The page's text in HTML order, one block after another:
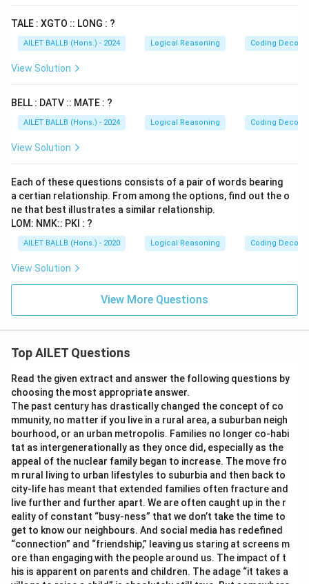
TALE : XGTO :: LONG : ?
AILET BALLB (Hons.) - 2024 Logical Reasoning Coding
View Solution
BELL : DATV :: MATE : ?
AILET BALLB (Hons.) - 2024 Logical Reasoning Coding
View Solution
Each of these questions consists of a pair of words bearing
a certian relationship. From among the options, find out the o
ne that best illustrates a similar relationship.
LOM: NMK:: PKI : ?
AILET BALLB (Hons.) - 2020 Logical Reasoning Coding
View Solution
View More Questions
Top AILET Questions
Read the given extract and answer the following questions by
choosing the most appropriate answer.
The past century has drastically changed the concept of co
mmunity, no matter if you live in a rural area, a suburban neigh
bourhood, or an urban metropolis. Families no longer co-habi
tat as intergenerationally as they once did, especially as the
appeal of the nuclear family began to increase. The move fro
m rural living to urban lifestyles to suburbia and then back to
city-life has meant that extended families often fracture and
live further and further apart. We are often caught up in the r
eality of constant “busy-ness” that we don’t take the time to
get to know our neighbours. And social media has redefined
“connection” and “friendship,” leaving us staring at screens m
ore than engaging with the people around us. The impact of t
his is apparent on parents and children. The adage “it takes a